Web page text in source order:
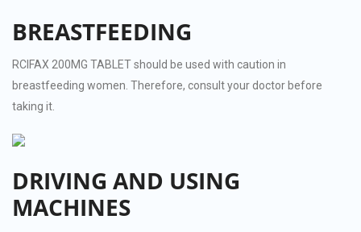
BREASTFEEDING
RCIFAX 200MG TABLET should be used with caution in
breastfeeding women. Therefore, consult your doctor before
taking it.
DRIVING AND USING
MACHINES